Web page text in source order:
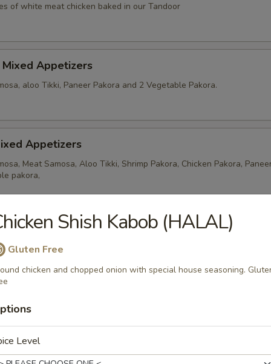
of white meat chicken baked in our Tandoor
Appetizers
aloo Tikki, Paneer Pakora and 2 Vegetable Pakora.
Appetizers
Meat Samosa, Aloo Tikki, Shrimp Pakora, Chicken Pakora,
pakora,
stuffed with ground chicken, potatoes and peas
Appetizers
2 Chicken Pakora, 2 Fish Pakora and 1 Meat Samosa.
Shish Kabob (HALAL)
Gluten Free
chicken and chopped onion with special house seasoning.
Level